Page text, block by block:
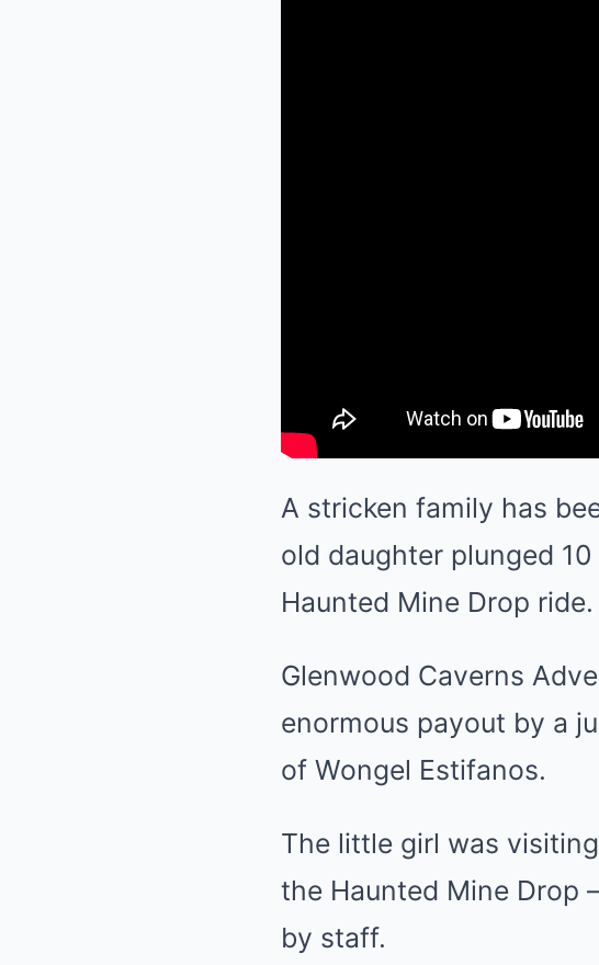
A stricken family has
old daughter plunged
Haunted Mine Drop ride.
Glenwood Caverns
enormous payout by a
of Wongel Estifanos.
The little girl was
the Haunted Mine Drop
by staff.